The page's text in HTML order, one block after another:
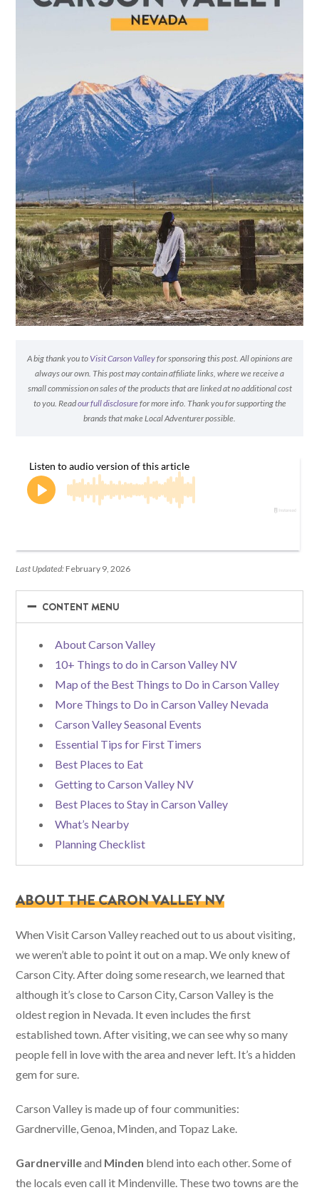
A big thank you to Visit Carson Valleyfor sponsoring this post. All opinions are
always our own. This post may contain affiliate links, where we receive a
small commission on sales of the products that are linked at no additional cost
to you. Readour full disclosurefor more info. Thank you for supporting the
brands that make Local Adventurer possible.
Last Updated: February 9, 2026
−
− CONTENT MENU
About Carson Valley
10+ Things to do in Carson Valley NV
Map of the Best Things to Do in Carson Valley
More Things to Do in Carson Valley Nevada
Carson Valley Seasonal Events
Essential Tips for First Timers
Best Places to Eat
Getting to Carson Valley NV
Best Places to Stay in Carson Valley
What’s Nearby
Planning Checklist
ABOUT THE CARON VALLEY NV
When Visit Carson Valley reached out to us about visiting,
we weren’t able to point it out on a map. We only knew of
Carson City. After doing some research, we learned that
although it’s close to Carson City, Carson Valley is the
oldest region in Nevada. It even includes the first
established town. After visiting, we can see why so many
people fell in love with the area and never left. It’s a hidden
gem for sure.
Carson Valley is made up of four communities:
Gardnerville, Genoa, Minden, and Topaz Lake.
Gardnervilleand Minden blend into each other. Some of
the locals even call it Mindenville. These two towns are the